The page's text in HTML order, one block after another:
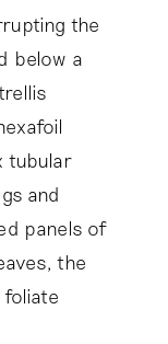
the
below a
tubular
and
panels of
the
foliate